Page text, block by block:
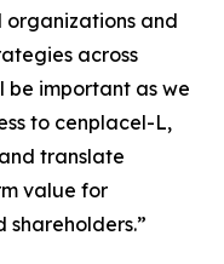
and
across
be important as we
to cenplacel-L,
translate
value for
shareholders.”